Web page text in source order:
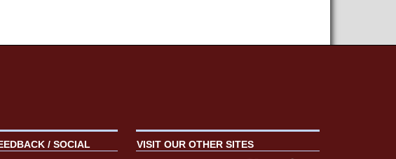
/ SOCIAL VISIT OUR OTHER SITES